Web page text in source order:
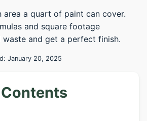
area a quart of paint can cover.
and square footage
and get a perfect finish.
January 20, 2025